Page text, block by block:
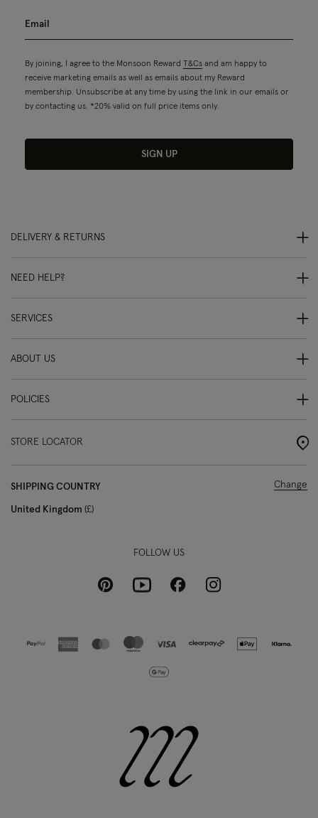
By joining, I agree to the Monsoon Reward T&Cs and am happy to
receive marketing emails as well as emails about my Reward
membership. Unsubscribe at any time by using the link in our emails or
by contacting us. *20% valid on full price items only.
SIGN UP
DELIVERY & RETURNS
NEED HELP?
SERVICES
ABOUT US
POLICIES
STORE LOCATOR
SHIPPING COUNTRY
United Kingdom £
Change
FOLLOW US
PinterestYoutubeFacebookInstagram